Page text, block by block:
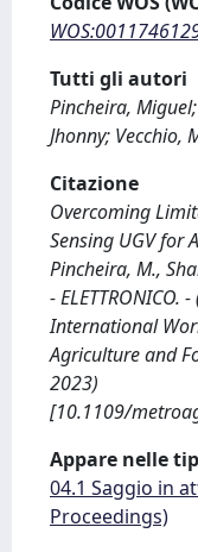
Tutti gli autori
Pincheira,
Jhonny; Vecchio,
Citazione
Overcoming
Sensing UGV for
Pincheira, M.,
- ELETTRONICO.
International
Agriculture and
2023)
[10.1109/
Appare nelle
04.1 Saggio in
Proceedings)